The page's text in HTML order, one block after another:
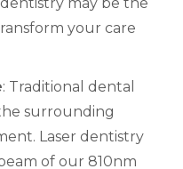
your care
: Traditional dental
surrounding
Laser dentistry
of our 810nm